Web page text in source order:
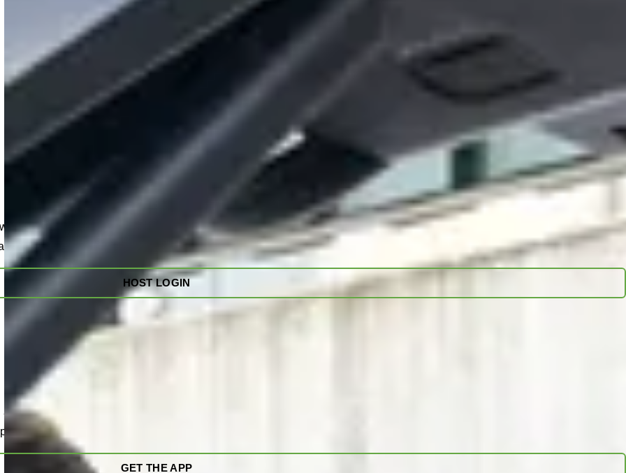
Host Portal
reviewing detailed reports, the portal streamlines operations and saves you time. With built-in support
manage your chargers confidently and efficiently.
design that is focused on giving site hosts more visibility of their chargers. Paired with an array of different features, our
reports, apply flexible pricing, and monitor real-time charge events.
HOST LOGIN
on the go. View the charging speed, total energy delivered, session duration, and the estimated cost to reach that full
end, and restart a charge.
GET THE APP